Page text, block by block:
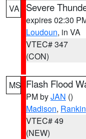
VA Severe
expires 02:30
Loudoun, in VA
VTEC# 347
(CON)
MS Flash Flood
PM byJAN ()
Madison, Rankin
VTEC# 49
(NEW)